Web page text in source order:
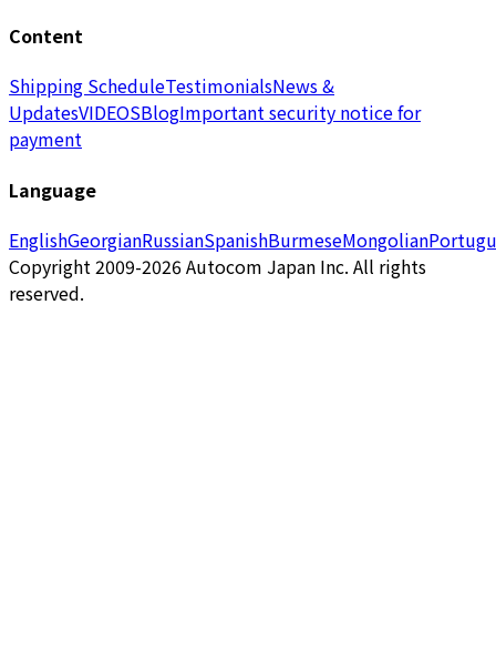
Content
Shipping ScheduleTestimonialsNews &
UpdatesVIDEOSBlogImportant security notice for
payment
Language
EnglishGeorgianRussianSpanishBurmeseMongolian
Copyright 2009-2026 Autocom Japan Inc. All rights
reserved.